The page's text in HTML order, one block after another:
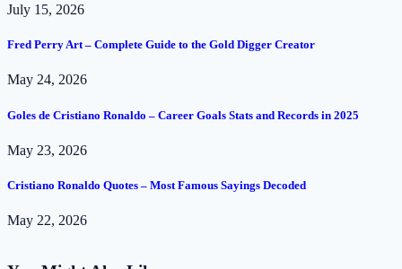
July 15, 2026
Fred Perry Art – Complete Guide to the Gold Digger Creator
May 24, 2026
Goles de Cristiano Ronaldo – Career Goals Stats and Records in 2025
May 23, 2026
Cristiano Ronaldo Quotes – Most Famous Sayings Decoded
May 22, 2026